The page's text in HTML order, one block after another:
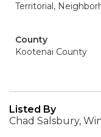
Territorial,
County
Kootenai County
Listed By
Chad Salsbury,